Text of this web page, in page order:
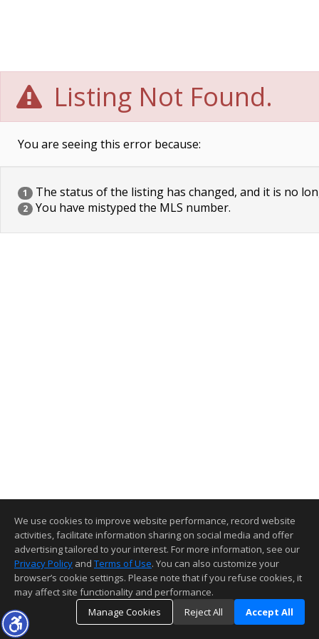
Listing Not Found.
You are seeing this error because:
1 The status of the listing has changed, and it is no
2 You have mistyped the MLS number.
We use cookies to improve website performance, record website
activities, facilitate information sharing on social media and offer
advertising tailored to your interest. For more information, see our
Privacy Policy and Terms of Use. You can also customize your
browser’s cookie settings. Please note that if you refuse cookies, it
may affect site functionality and performance.
Manage Cookies
Reject All Accept All